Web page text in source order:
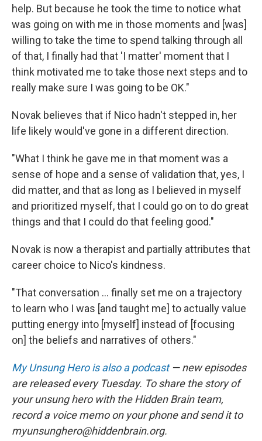
help. But because he took the time to notice what
was going on with me in those moments and [was]
willing to take the time to spend talking through all
of that, I finally had that 'I matter' moment that I
think motivated me to take those next steps and to
really make sure I was going to be OK."
Novak believes that if Nico hadn't stepped in, her
life likely would've gone in a different direction.
"What I think he gave me in that moment was a
sense of hope and a sense of validation that, yes, I
did matter, and that as long as I believed in myself
and prioritized myself, that I could go on to do great
things and that I could do that feeling good."
Novak is now a therapist and partially attributes that
career choice to Nico's kindness.
"That conversation ... finally set me on a trajectory
to learn who I was [and taught me] to actually value
putting energy into [myself] instead of [focusing
on] the beliefs and narratives of others."
My Unsung Hero is also a podcast— new episodes
are released every Tuesday. To share the story of
your unsung hero with the Hidden Brain team,
record a voice memo on your phone and send it to
myunsunghero@hiddenbrain.org.